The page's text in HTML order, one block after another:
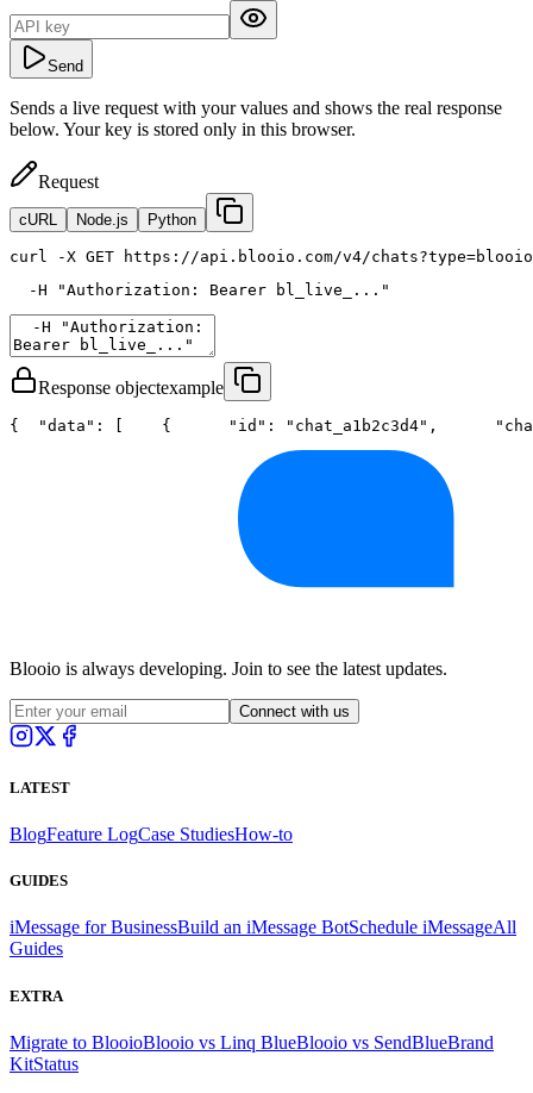
Send
Sends a live request with your values and shows the real response
below. Your key is stored only in this browser.
Request
cURL Node.js Python
curl
-X GET https://api.blooio.com/v4/
  -H
"Authorization: Bearer bl_live_..."
Response objectexample
{ "data" : [
    {
"id" : "chat_a1b2c3d4" ,
Blooio is always developing. Join to see the latest updates.
Connect with us
LATEST
BlogFeature LogCase StudiesHow-to
GUIDES
iMessage for BusinessBuild an iMessage BotSchedule iMessageAll
Guides
EXTRA
Migrate to BlooioBlooio vs Linq BlueBlooio vs SendBlueBrand
KitStatus